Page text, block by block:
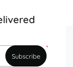
*
Subscribe